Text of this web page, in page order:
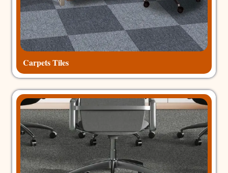
Carpets Tiles